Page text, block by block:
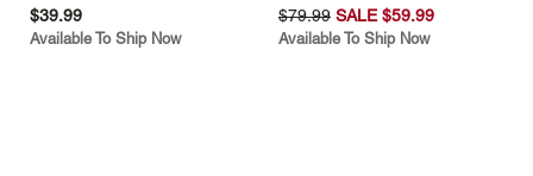
$39.99
Available To Ship Now
$79.99 SALE $59.99
Available To Ship Now